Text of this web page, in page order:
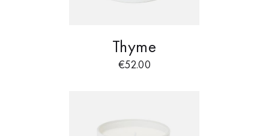
Thyme
€52.00